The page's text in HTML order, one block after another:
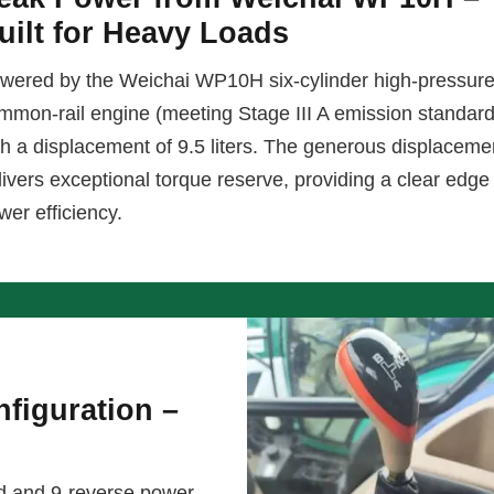
for Heavy Loads
by the Weichai WP10H six-cylinder high-
rail engine (meeting Stage III A emission
a displacement of 9.5 liters. The generous
exceptional torque reserve, providing a clear edge
efficiency.
–